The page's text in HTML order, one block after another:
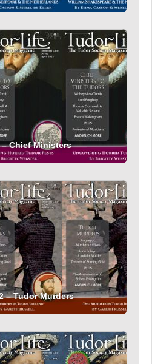
– Chief Ministers
– Tudor Murders